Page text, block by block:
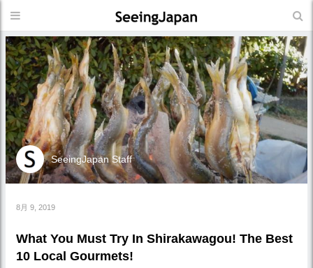
SeeingJapan Staff
8月 9, 2019
What You Must Try In Shirakawagou! The Best
10 Local Gourmets!